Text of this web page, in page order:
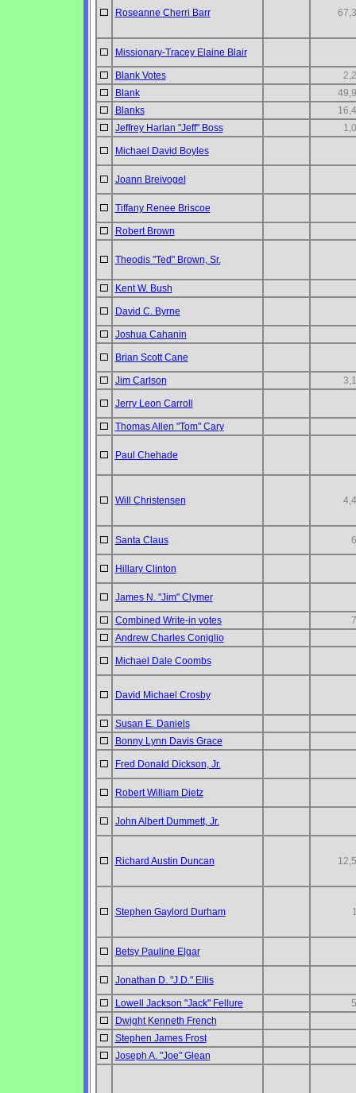
Roseanne Cherri Barr
Missionary-Tracey Elaine Blair
Blank Votes
Blank
Blanks
Jeffrey Harlan "Jeff" Boss
Michael David Boyles
Joann Breivogel
Tiffany Renee Briscoe
Robert Brown
Theodis "Ted" Brown, Sr.
Kent W. Bush
David C. Byrne
Joshua Cahanin
Brian Scott Cane
Jim Carlson
Jerry Leon Carroll
Thomas Allen "Tom" Cary
Paul Chehade
Will Christensen
Santa Claus
Hillary Clinton
James N. "Jim" Clymer
Combined Write-in votes
Andrew Charles Coniglio
Michael Dale Coombs
David Michael Crosby
Susan E. Daniels
Bonny Lynn Davis Grace
Fred Donald Dickson, Jr.
Robert William Dietz
John Albert Dummett, Jr.
Richard Austin Duncan
Stephen Gaylord Durham
Betsy Pauline Elgar
Jonathan D. "J.D." Ellis
Lowell Jackson "Jack" Fellure
Dwight Kenneth French
Stephen James Frost
Joseph A. "Joe" Glean